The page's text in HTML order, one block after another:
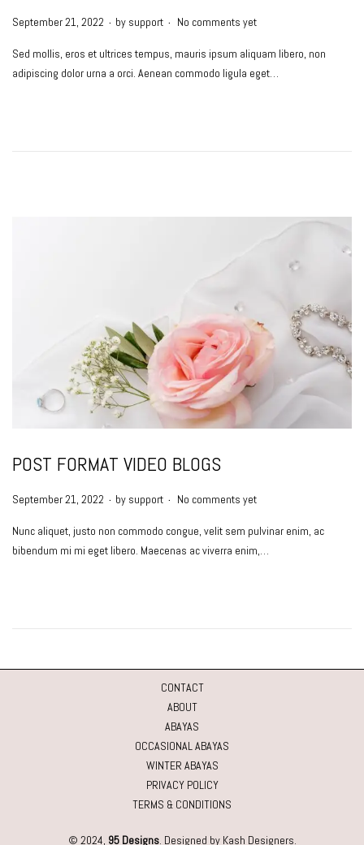
P
s
t
September 21, 2022 . by support . No comments yet
Sed mollis, eros et ultrices tempus, mauris ipsum aliquam libero, non
adipiscing dolor urna a orci. Aenean commodo ligula eget…
POST FORMAT VIDEO BLOGS
P
s
t
September 21, 2022 . by support . No comments yet
Nunc aliquet, justo non commodo congue, velit sem pulvinar enim, ac
bibendum mi mi eget libero. Maecenas ac viverra enim,…
CONTACT
ABOUT
ABAYAS
OCCASIONAL ABAYAS
WINTER ABAYAS
PRIVACY POLICY
TERMS & CONDITIONS
© 2024, 95 Designs. Designed by Kash Designers.